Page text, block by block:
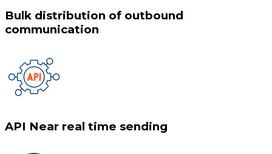
Bulk distribution of outbound
communication
API Near real time sending